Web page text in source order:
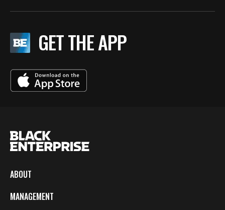
GET THE APP
ABOUT
MANAGEMENT